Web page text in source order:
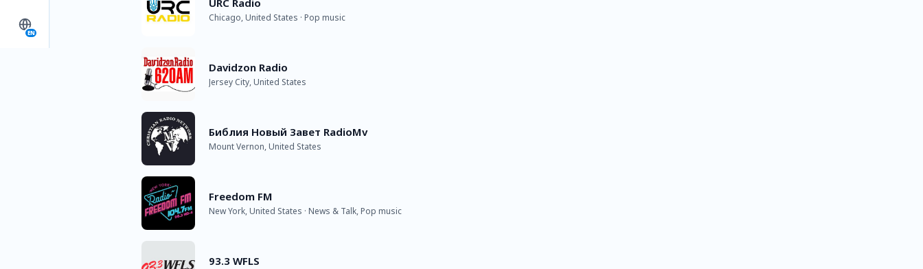
EN
URC Radio
Chicago, United States · Pop music
Davidzon Radio
Jersey City, United States
Библия Новый Завет RadioMv
Mount Vernon, United States
Freedom FM
New York, United States · News & Talk, Pop music
93.3 WFLS